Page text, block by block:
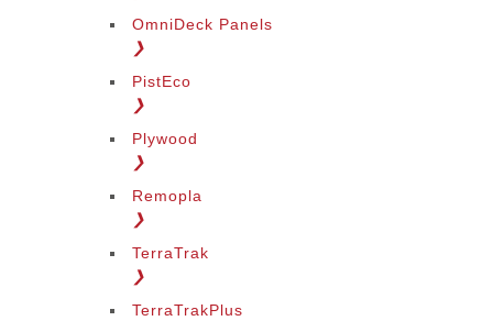
OmniDeck Panels
❯
PistEco
❯
Plywood
❯
Remopla
❯
TerraTrak
❯
TerraTrakPlus